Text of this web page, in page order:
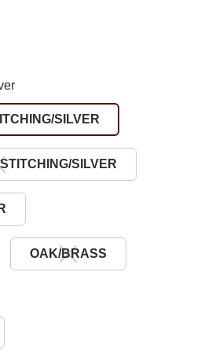
SILVER
SILVER
OAK/BRASS